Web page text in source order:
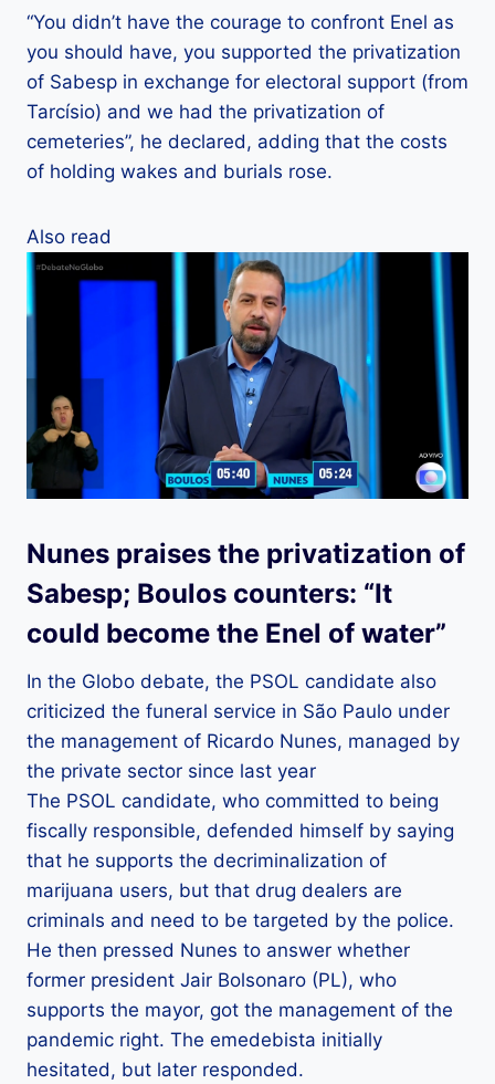
“You didn’t have the courage to confront Enel as
you should have, you supported the privatization
of Sabesp in exchange for electoral support (from
Tarcísio) and we had the privatization of
cemeteries”, he declared, adding that the costs
of holding wakes and burials rose.
Also read
Nunes praises the privatization of
Sabesp; Boulos counters: “It
could become the Enel of water”
In the Globo debate, the PSOL candidate also
criticized the funeral service in São Paulo under
the management of Ricardo Nunes, managed by
the private sector since last year
The PSOL candidate, who committed to being
fiscally responsible, defended himself by saying
that he supports the decriminalization of
marijuana users, but that drug dealers are
criminals and need to be targeted by the police.
He then pressed Nunes to answer whether
former president Jair Bolsonaro (PL), who
supports the mayor, got the management of the
pandemic right. The emedebista initially
hesitated, but later responded.